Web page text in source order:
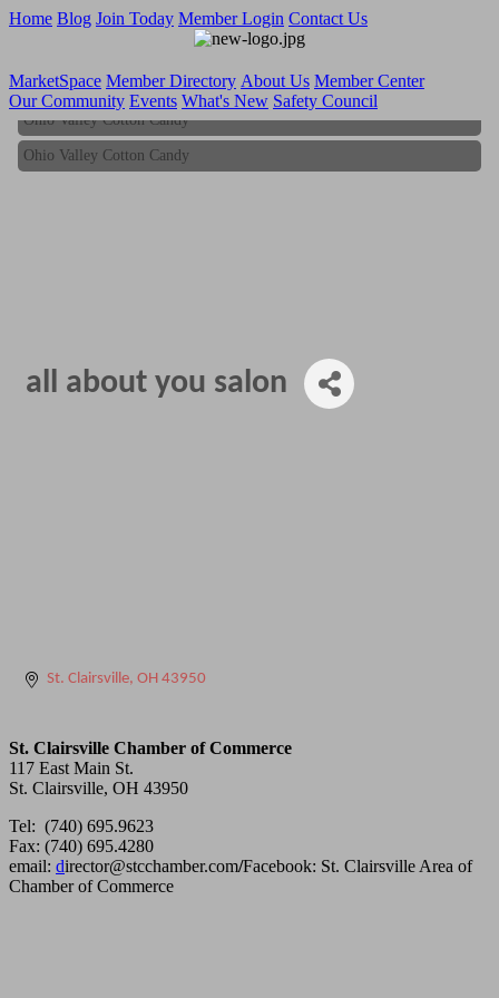
Home Blog Join Today Member Login Contact Us
MarketSpace Member Directory About Us Member Center
Our Community Events What's New Safety Council
Ohio Valley Cotton Candy
Ohio Valley Cotton Candy
all about you salon
St. Clairsville OH 43950
St. Clairsville Chamber of Commerce
117 East Main St.
St. Clairsville, OH 43950
Tel: (740) 695.9623
Fax: (740) 695.4280
email: director@stcchamber.com/Facebook: St. Clairsville Area of
Chamber of Commerce